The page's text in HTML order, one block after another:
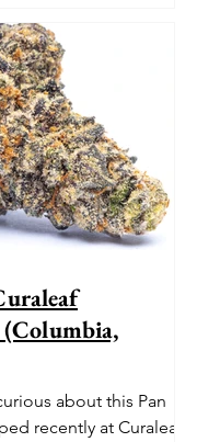
about this Pan
recently at Curaleaf